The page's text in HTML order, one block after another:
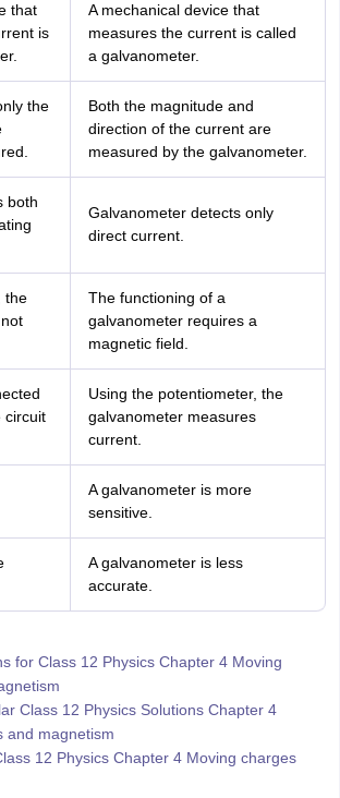
that
is
A mechanical device that
measures the current is called
a galvanometer.
the
Both the magnitude and
direction of the current are
measured by the galvanometer.
both
Galvanometer detects only
direct current.
the
The functioning of a
galvanometer requires a
magnetic field.
circuit
Using the potentiometer, the
galvanometer measures
current.
A galvanometer is more
sensitive.
A galvanometer is less
accurate.
for Class 12 Physics Chapter 4 Moving
Class 12 Physics Solutions Chapter 4
and magnetism
12 Physics Chapter 4 Moving charges